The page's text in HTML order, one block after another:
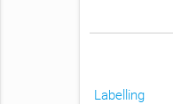
Labelling